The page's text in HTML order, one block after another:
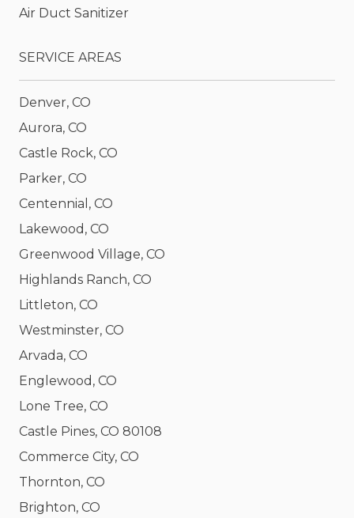
Air Duct Sanitizer
SERVICE AREAS
Denver, CO
Aurora, CO
Castle Rock, CO
Parker, CO
Centennial, CO
Lakewood, CO
Greenwood Village, CO
Highlands Ranch, CO
Littleton, CO
Westminster, CO
Arvada, CO
Englewood, CO
Lone Tree, CO
Castle Pines, CO 80108
Commerce City, CO
Thornton, CO
Brighton, CO